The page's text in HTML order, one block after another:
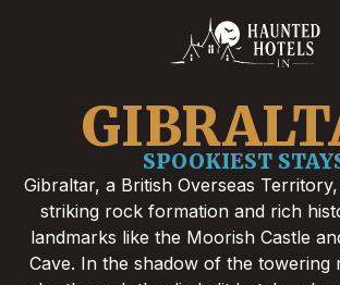
SPOOKIEST
Gibraltar, a British Overseas
striking rock formation and rich
landmarks like the Moorish Castle
Cave. In the shadow of the towering